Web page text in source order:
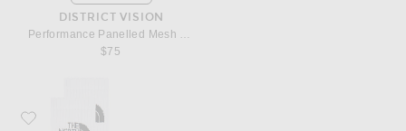
DISTRICT VISION
$75
Favorite The North Face Everyday Standard Crew Sock 3 Pack